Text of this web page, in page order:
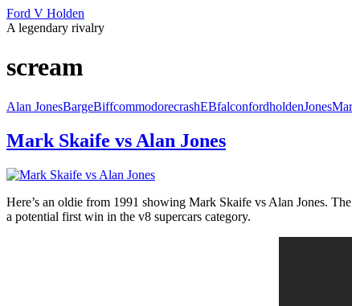
Ford V Holden
A legendary rivalry
scream
Alan JonesBargeBiffcommodorecrashEBfalconfordholdenJones
Mark Skaife vs Alan Jones
Here’s an oldie from 1991 showing Mark Skaife vs Alan Jones.
a potential first win in the v8 supercars category.